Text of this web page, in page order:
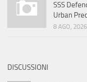
SSS
Urban
8 AGO, 2026
DISCUSSIONI